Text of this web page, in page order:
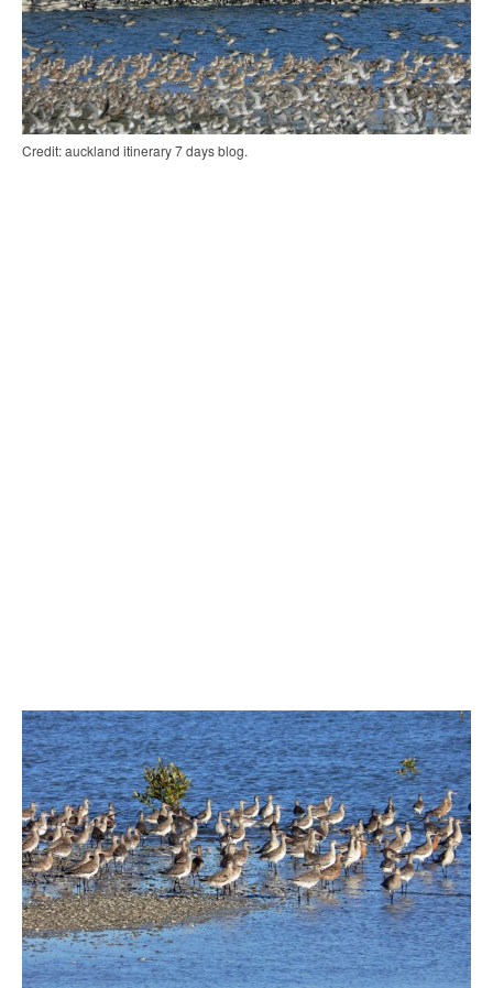
Credit: auckland itinerary 7 days blog.